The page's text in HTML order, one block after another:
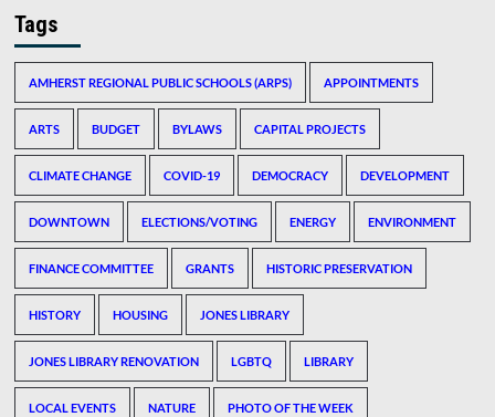
Tags
AMHERST REGIONAL PUBLIC SCHOOLS (ARPS) APPOINTMENTS
ARTS BUDGET BYLAWS CAPITAL PROJECTS
CLIMATE CHANGE COVID-19 DEMOCRACY DEVELOPMENT
DOWNTOWN ELECTIONS/VOTING ENERGY ENVIRONMENT
FINANCE COMMITTEE GRANTS HISTORIC PRESERVATION
HISTORY HOUSING JONES LIBRARY
JONES LIBRARY RENOVATION LGBTQ LIBRARY
LOCAL EVENTS NATURE PHOTO OF THE WEEK